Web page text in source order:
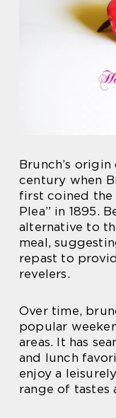
Brunch’s
century when
first coined the
Plea” in 1895.
alternative to
meal,
repast to
revelers.
Over time,
popular
areas. It has
and lunch
enjoy a
range of tastes